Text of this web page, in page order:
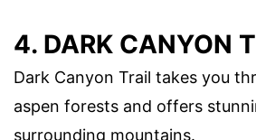
4. DARK CANYON
Dark Canyon Trail takes you
aspen forests and offers
surrounding mountains.